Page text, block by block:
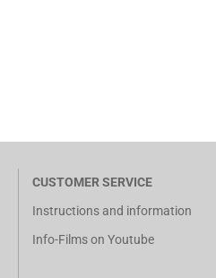
CUSTOMER SERVICE
Instructions and information
Info-Films on Youtube